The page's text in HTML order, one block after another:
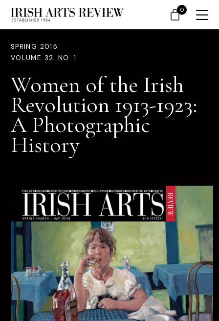
SPRING 2015
VOLUME 32. NO. 1
Women of the Irish
Revolution 1913-1923:
A Photographic
History
0